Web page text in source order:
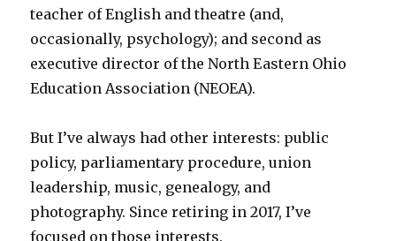
teacher of English and theatre (and,
occasionally, psychology); and second as
executive director of the North Eastern Ohio
Education Association (NEOEA).
But I’ve always had other interests: public
policy, parliamentary procedure, union
leadership, music, genealogy, and
photography. Since retiring in 2017, I’ve
focused on those interests.